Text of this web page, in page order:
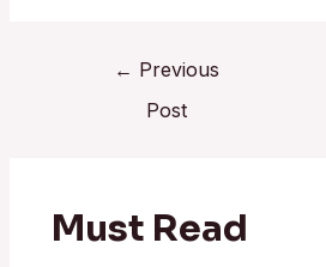
← Previous
Post
Must Read